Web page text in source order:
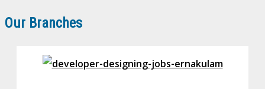
Our Branches